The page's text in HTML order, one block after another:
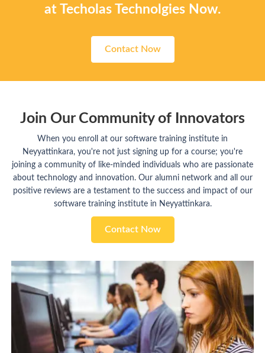
at Techolas Technolgies Now.
Contact Now
Join Our Community of Innovators
When you enroll at our software training institute in
Neyyattinkara, you're not just signing up for a course; you're
joining a community of like-minded individuals who are passionate
about technology and innovation. Our alumni network and all our
positive reviews are a testament to the success and impact of our
software training institute in Neyyattinkara.
Contact Now